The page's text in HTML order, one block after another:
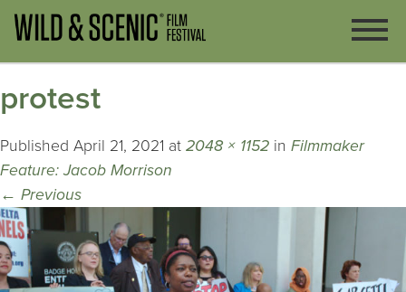
protest
Published April 21, 2021 at 2048 × 1152 in Filmmaker
Feature: Jacob Morrison
← Previous